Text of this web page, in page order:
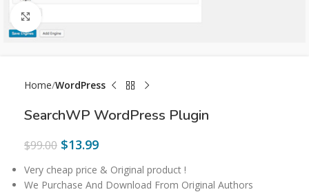
Click to enlarge
Home WordPress
SearchWP WordPress Plugin
$99.00 $13.99
Very cheap price & Original product !
We Purchase And Download From Original Authors